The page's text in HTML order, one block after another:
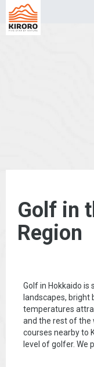
Golf in
Region
Golf in Hokkaido is
landscapes,
temperatures
and the rest of the
courses nearby to
level of golfer. We